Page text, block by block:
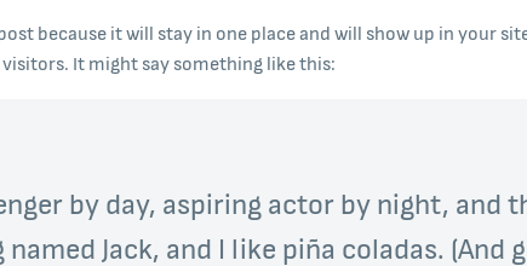
because it will stay in one place and will show up in your
It might say something like this:
by day, aspiring actor by night, and
Jack, and I like piña coladas. (And